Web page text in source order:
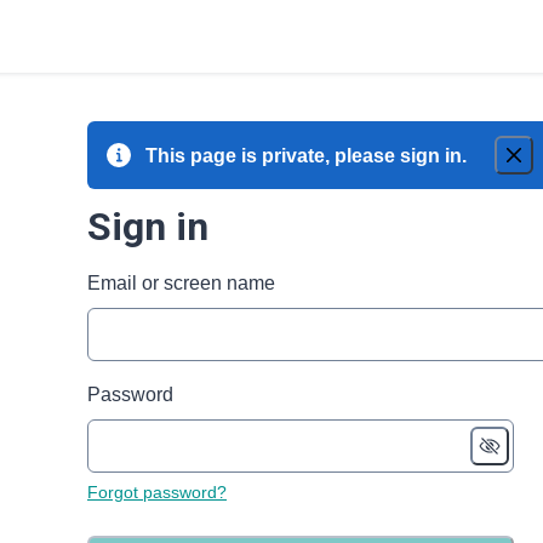
This page is private, please sign in.
Sign in
Email or screen name
Password
Forgot password?